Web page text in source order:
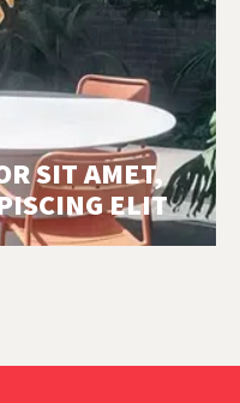
SIT AMET,
ELIT